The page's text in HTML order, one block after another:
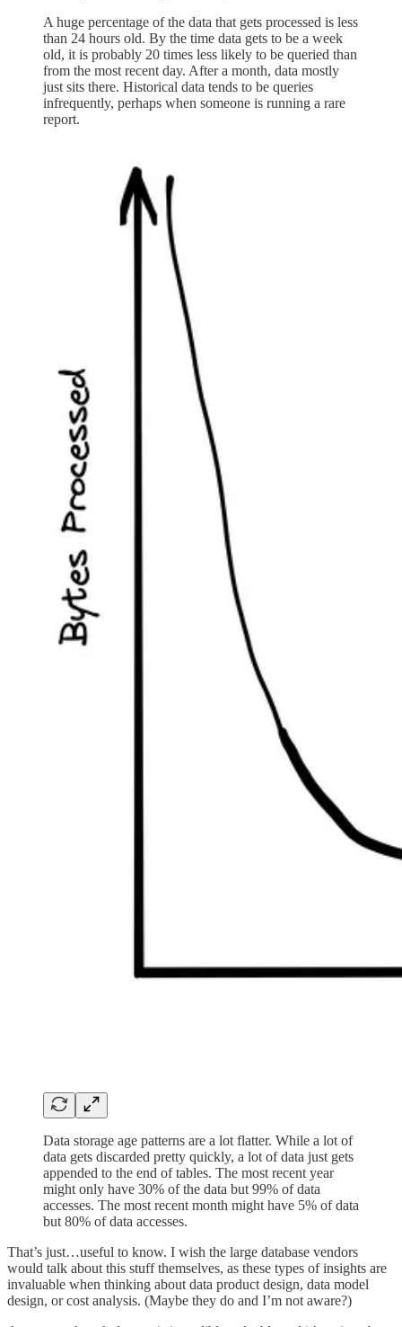
A huge percentage of the data that gets processed is less
than 24 hours old. By the time data gets to be a week
old, it is probably 20 times less likely to be queried than
from the most recent day. After a month, data mostly
just sits there. Historical data tends to be queries
infrequently, perhaps when someone is running a rare
report.
Data storage age patterns are a lot flatter. While a lot of
data gets discarded pretty quickly, a lot of data just gets
appended to the end of tables. The most recent year
might only have 30% of the data but 99% of data
accesses. The most recent month might have 5% of data
but 80% of data accesses.
That’s just…useful to know. I wish the large database vendors
would talk about this stuff themselves, as these types of insights are
invaluable when thinking about data product design, data model
design, or cost analysis. (Maybe they do and I’m not aware?)